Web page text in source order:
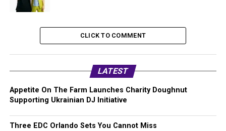
CLICK TO COMMENT
LATEST
Appetite On The Farm Launches Charity Doughnut
Supporting Ukrainian DJ Initiative
Three EDC Orlando Sets You Cannot Miss